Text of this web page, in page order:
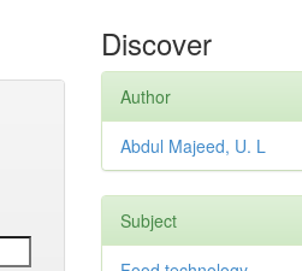
Discover
Author
Abdul Majeed, U. L
Subject